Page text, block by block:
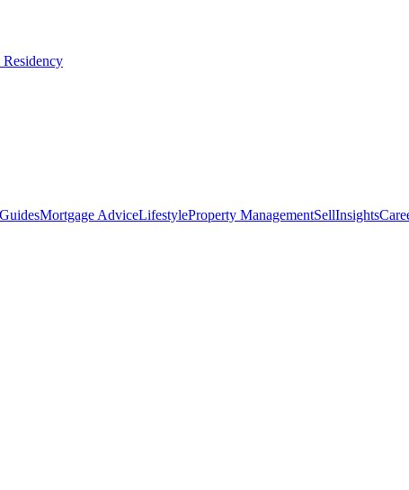
Mortgage AdviceLifestyleProperty ManagementSellInsights